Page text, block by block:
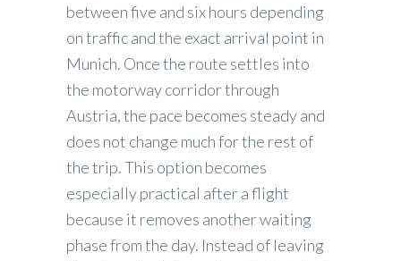
between five and six hours depending
on traffic and the exact arrival point in
Munich. Once the route settles into
the motorway corridor through
Austria, the pace becomes steady and
does not change much for the rest of
the trip. This option becomes
especially practical after a flight
because it removes another waiting
phase from the day. Instead of leaving